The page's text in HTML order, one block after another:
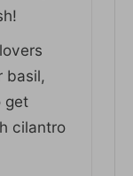
basil,
get
cilantro